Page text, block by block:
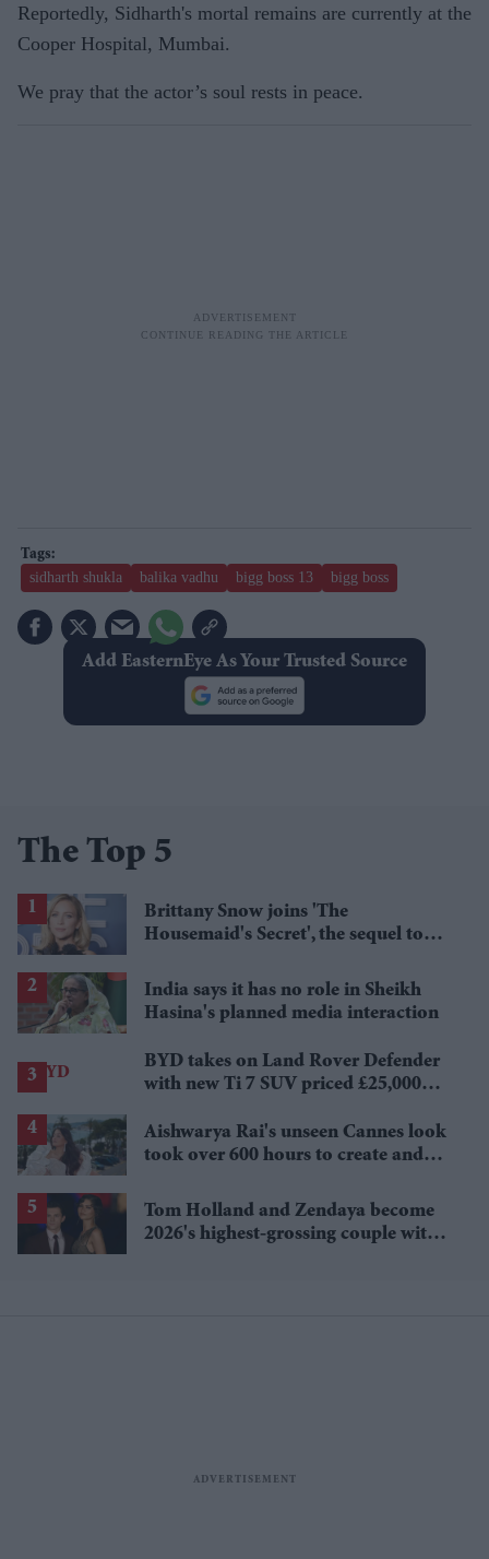
Reportedly, Sidharth's mortal remains are currently at the
Cooper Hospital, Mumbai.
We pray that the actor’s soul rests in peace.
sidharth shukla balika vadhu bigg boss 13 bigg boss
Add EasternEye As Your Trusted Source
The Top 5
Brittany Snow joins 'The
Housemaid's Secret', the sequel to
India says it has no role in Sheikh
Hasina's planned media interaction
BYD takes on Land Rover Defender
with new Ti 7 SUV priced £25,000
Aishwarya Rai's unseen Cannes look
took over 600 hours to create and
Tom Holland and Zendaya become
2026's highest-grossing couple with